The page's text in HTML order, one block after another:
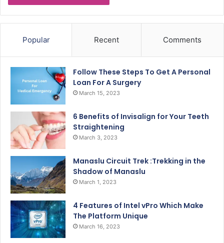
Popular Recent Comments
Follow These Steps To Get A Personal
Loan For A Surgery
March 15, 2023
6 Benefits of Invisalign for Your Teeth
Straightening
March 3, 2023
Manaslu Circuit Trek :Trekking in the
Shadow of Manaslu
March 1, 2023
4 Features of Intel vPro Which Make
The Platform Unique
March 16, 2023